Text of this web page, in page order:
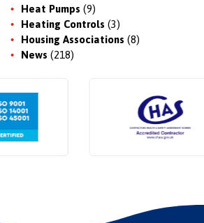
Heat Pumps (9)
Heating Controls (3)
Housing Associations (8)
News (218)